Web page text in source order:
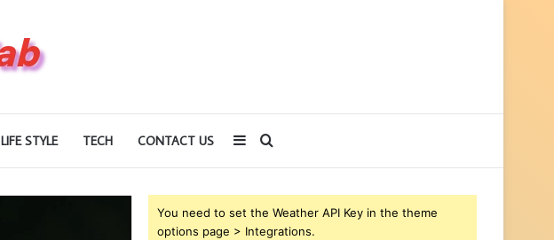
LIFE STYLE TECH CONTACT US Search
for
Sidebar
You need to set the Weather API Key in the theme
options page > Integrations.